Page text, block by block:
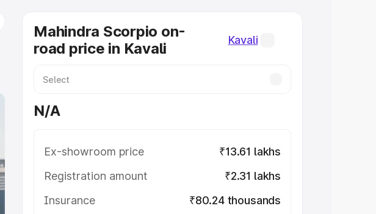
Mahindra Scorpio on-
road price in Kavali
Kavali
N/A
Ex-showroom price
₹13.61 lakhs
Registration amount
₹2.31 lakhs
Insurance
₹80.24 thousands